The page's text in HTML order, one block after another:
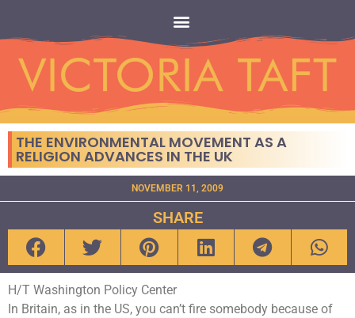
THE ENVIRONMENTAL MOVEMENT AS A
RELIGION ADVANCES IN THE UK
NOVEMBER 11, 2009
SHARE
H/T Washington Policy Center
In Britain, as in the US, you can’t fire somebody because of